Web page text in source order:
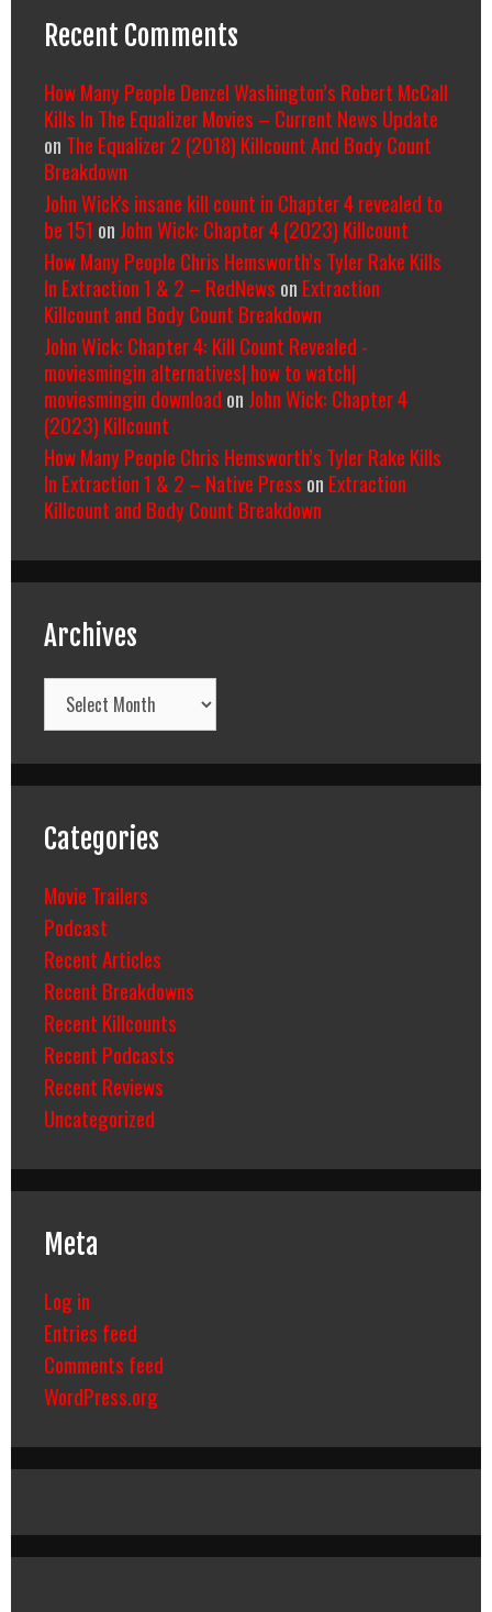
Recent Comments
How Many People Denzel Washington’s Robert McCall
Kills In The Equalizer Movies – Current News Update
on The Equalizer 2 (2018) Killcount And Body Count
Breakdown
John Wick's insane kill count in Chapter 4 revealed to
be 151 on John Wick: Chapter 4 (2023) Killcount
How Many People Chris Hemsworth’s Tyler Rake Kills
In Extraction 1 & 2 – RedNews on Extraction
Killcount and Body Count Breakdown
John Wick: Chapter 4: Kill Count Revealed -
moviesmingin alternatives| how to watch|
moviesmingin download on John Wick: Chapter 4
(2023) Killcount
How Many People Chris Hemsworth’s Tyler Rake Kills
In Extraction 1 & 2 – Native Press on Extraction
Killcount and Body Count Breakdown
Archives
Archives
Categories
Movie Trailers
Podcast
Recent Articles
Recent Breakdowns
Recent Killcounts
Recent Podcasts
Recent Reviews
Uncategorized
Meta
Log in
Entries feed
Comments feed
WordPress.org